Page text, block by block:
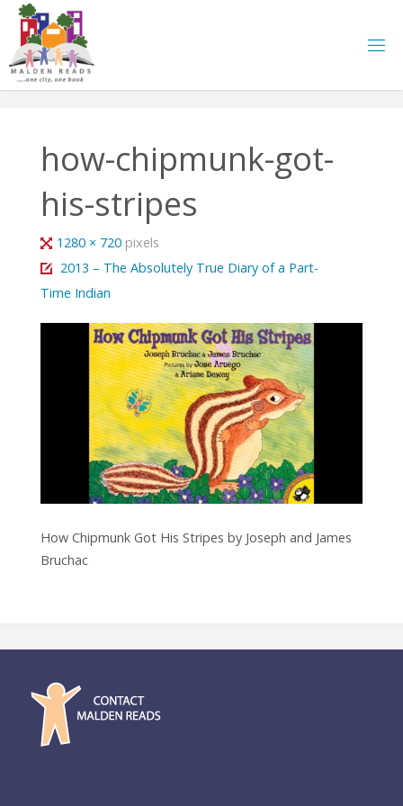
Skip
content
how-chipmunk-got-
his-stripes
Full
size
1280 × 720 pixels
2013 – The Absolutely True Diary of a Part-
Time Indian
How Chipmunk Got His Stripes by Joseph and James
Bruchac